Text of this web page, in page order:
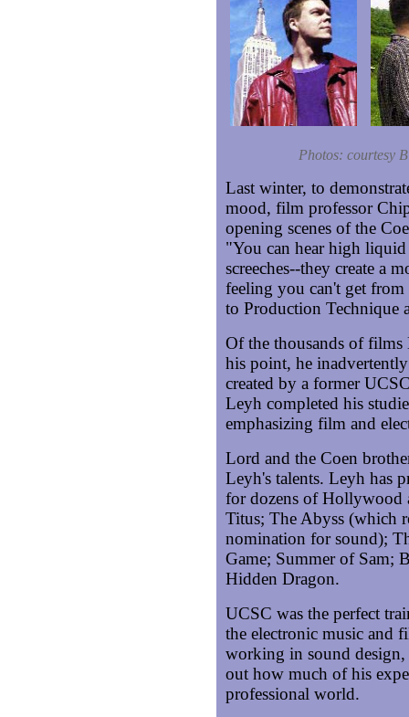
Photos: courtesy
Last winter, to
mood, film professor
opening scenes of the
"You can hear high
screeches--they create a
feeling you can't get
to Production Technique
Of the thousands of
his point, he
created by a former
Leyh completed his
emphasizing film and
Lord and the Coen
Leyh's talents. Leyh has
for dozens of Hollywood
Titus; The Abyss (which
nomination for sound);
Game; Summer of Sam;
Hidden Dragon.
UCSC was the perfect
the electronic music and
working in sound design,
out how much of his
professional world.